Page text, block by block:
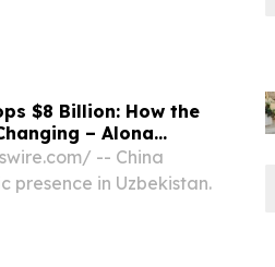
$8 Billion: How the
– Alona
-- China
presence in Uzbekistan.